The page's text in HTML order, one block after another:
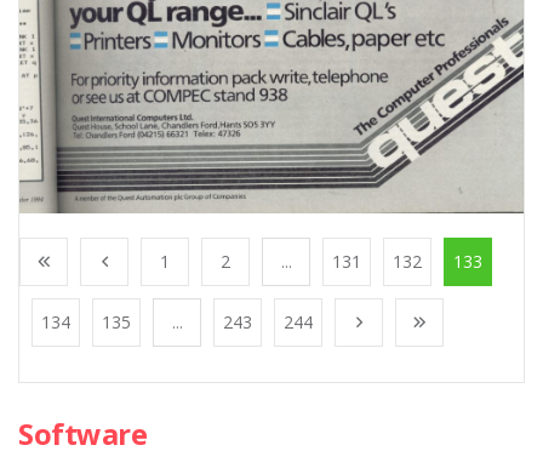
1 2 ... 131 132 133
134 135 ... 243 244
Software